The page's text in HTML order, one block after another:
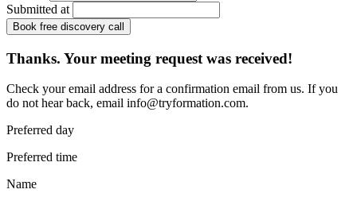
Submitted at
Book free discovery call
Thanks. Your meeting request was received!
Check your email address for a confirmation email from us. If you
do not hear back, email info@tryformation.com.
Preferred day
Preferred time
Name